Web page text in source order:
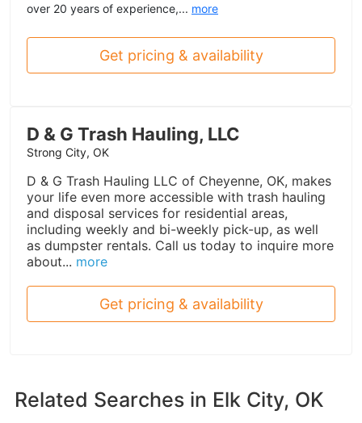
over 20 years of experience,... more
Get pricing & availability
D & G Trash Hauling, LLC
Strong City, OK
D & G Trash Hauling LLC of Cheyenne, OK, makes
your life even more accessible with trash hauling
and disposal services for residential areas,
including weekly and bi-weekly pick-up, as well
as dumpster rentals. Call us today to inquire more
about... more
Get pricing & availability
Related Searches in Elk City, OK